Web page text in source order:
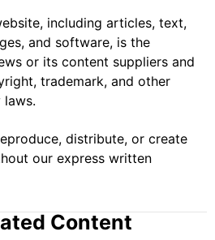
including articles, text,
and software, is the
or its content suppliers and
trademark, and other
distribute, or create
our express written
Content